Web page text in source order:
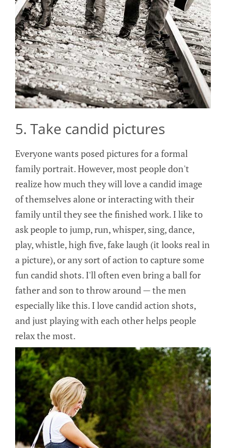
5. Take candid pictures
Everyone wants posed pictures for a formal
family portrait. However, most people don't
realize how much they will love a candid image
of themselves alone or interacting with their
family until they see the finished work. I like to
ask people to jump, run, whisper, sing, dance,
play, whistle, high five, fake laugh (it looks real in
a picture), or any sort of action to capture some
fun candid shots. I'll often even bring a ball for
father and son to throw around — the men
especially like this. I love candid action shots,
and just playing with each other helps people
relax the most.